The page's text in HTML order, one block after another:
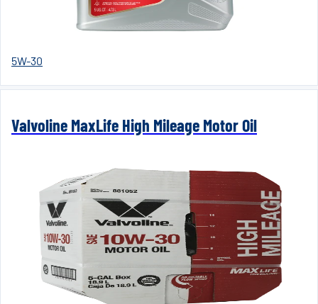
5W-30
Valvoline MaxLife High Mileage Motor Oil